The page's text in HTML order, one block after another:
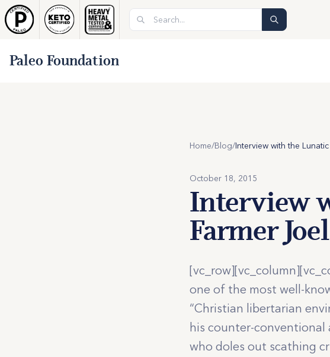
Paleo Foundation
Home/Blog/
October 18, 2015
Interview
Farmer
one of the most well-
“Christian libertarian
his counter-conventional
who doles out scathing